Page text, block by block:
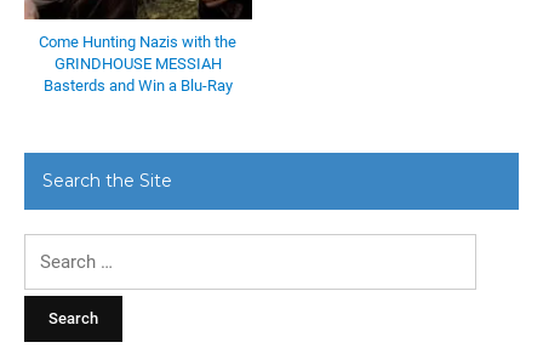
Come Hunting Nazis with the
GRINDHOUSE MESSIAH
Basterds and Win a Blu-Ray
Search the Site